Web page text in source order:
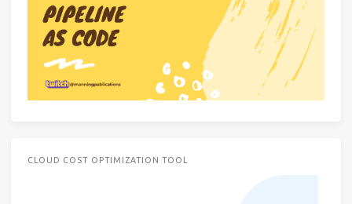
CLOUD COST OPTIMIZATION TOOL